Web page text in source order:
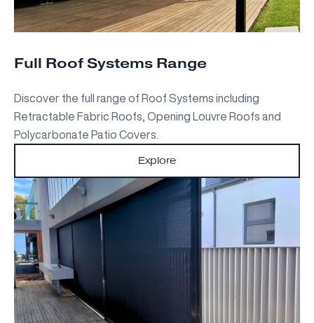
Full Roof Systems Range
Discover the full range of Roof Systems including
Retractable Fabric Roofs, Opening Louvre Roofs and
Polycarbonate Patio Covers.
Explore